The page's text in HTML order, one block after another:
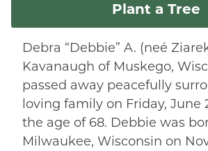
Plant a Tree
Debra “Debbie” A. (neé
Kavanaugh of Muskego,
passed away peacefully
loving family on Friday, June
the age of 68. Debbie was
Milwaukee, Wisconsin on